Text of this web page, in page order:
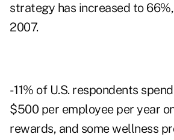
strategy has increased to
2007.
- 11% of U.S. respondents
$500 per employee per year
rewards, and some wellness